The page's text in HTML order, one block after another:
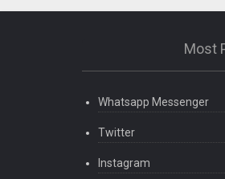
Most
Whatsapp Messenger
Twitter
Instagram